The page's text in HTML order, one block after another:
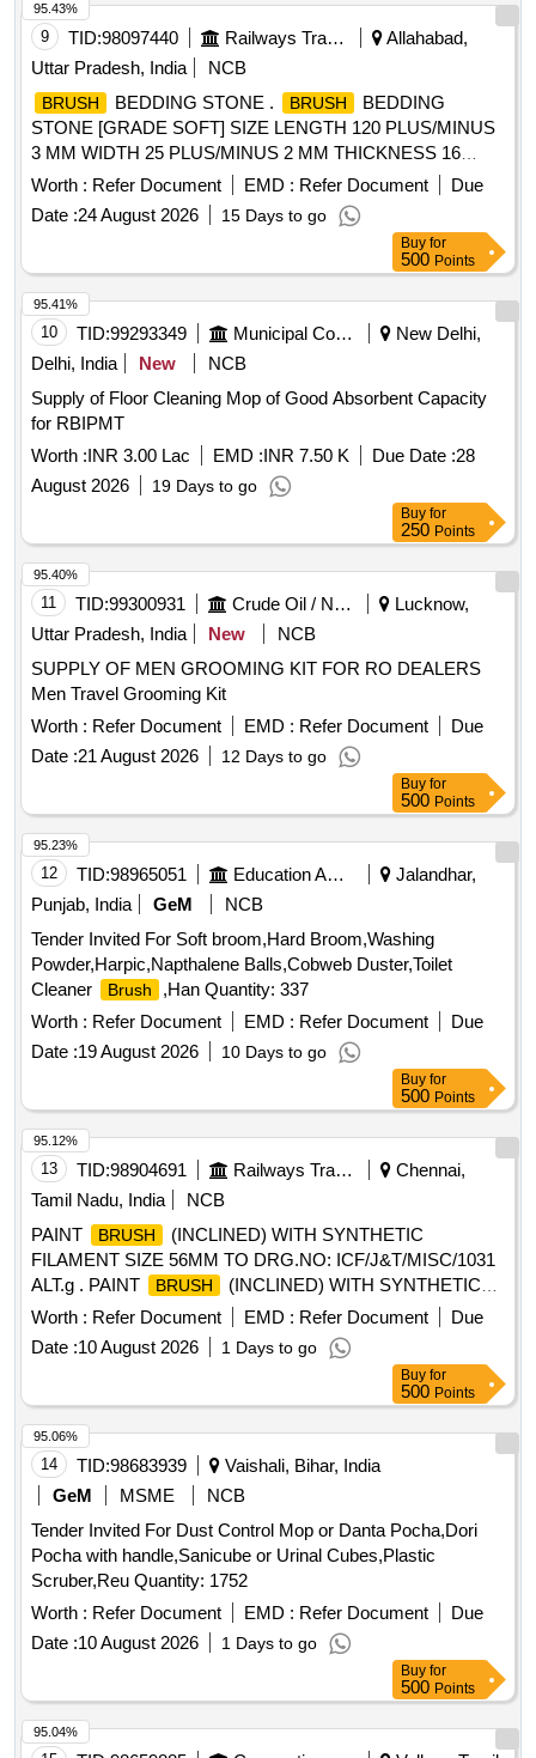
9 TID:98097440 Railways Transport Services
Allahabad,
Uttar Pradesh, India
NCB
BRUSH BEDDING STONE . BRUSH
BEDDING
STONE [GRADE SOFT] SIZE LENGTH 120 PLUS/MINUS
3 MM WIDTH 25 PLUS/MINUS 2 MM THICKNESS 16
PLUS/MINUS 2MM. [ Warranty Period: 30 Months after the
date of delivery ] [Quantity Tolerance (+/-): 5 %age , Item
Category : Normal , Total PO value variation Permitted: Max
Worth : Refer Document EMD : Refer Document
Due
Date :24 August 2026 15 Days to go
95.43%
Buy for
500 Points
10 TID:99293349 Municipal Corporations
New Delhi,
Delhi, India
New
NCB
Supply of Floor Cleaning Mop of Good Absorbent Capacity
for RBIPMT
Worth :INR 3.00 Lac EMD :INR 7.50 K Due Date :28
August 2026
19 Days to go
95.41%
Buy for
250 Points
11 TID:99300931 Crude Oil / Natural Gas / Mineral Fuels
Lucknow,
Uttar Pradesh, India
New
NCB
SUPPLY OF MEN GROOMING KIT FOR RO DEALERS
Men Travel Grooming Kit
Worth : Refer Document EMD : Refer Document
Due
Date :21 August 2026 12 Days to go
95.40%
Buy for
500 Points
12 TID:98965051 Education And Research Institute
Jalandhar,
Punjab, India
GeM
NCB
Tender Invited For Soft broom,Hard Broom,Washing
Powder,Harpic,Napthalene Balls,Cobweb Duster,Toilet
Cleaner
Brush
,Han Quantity: 337
Worth : Refer Document EMD : Refer Document
Due
Date :19 August 2026 10 Days to go
95.23%
Buy for
500 Points
13 TID:98904691 Railways Transport Services
Chennai,
Tamil Nadu, India
NCB
PAINT
BRUSH
(INCLINED) WITH SYNTHETIC
FILAMENT SIZE 56MM TO DRG.NO: ICF/J&T/MISC/1031
ALT.g . PAINT
BRUSH
(INCLINED) WITH SYNTHETIC
FILAMENT SIZE 56MM TO ICF/J&T DRG.NO IC
F/J&T/MISC/1031 ALT.g ]
Worth : Refer Document EMD : Refer Document
Due
Date :10 August 2026 1 Days to go
95.12%
Buy for
500 Points
14 TID:98683939
Vaishali, Bihar, India
GeM
MSME
NCB
Tender Invited For Dust Control Mop or Danta Pocha,Dori
Pocha with handle,Sanicube or Urinal Cubes,Plastic
Scruber,Reu Quantity: 1752
Worth : Refer Document EMD : Refer Document
Due
Date :10 August 2026 1 Days to go
95.06%
Buy for
500 Points
95.04%